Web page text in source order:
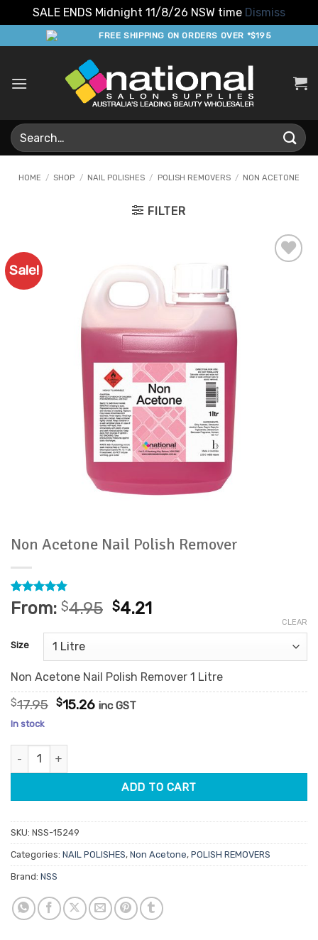
SALE ENDS Midnight 11/8/26 NSW time Dismiss
to
FREE SHIPPING ON ORDERS OVER *$195
Search
for:
HOME / SHOP / NAIL POLISHES / POLISH REMOVERS / NON ACETONE
FILTER
Sale!
Non Acetone Nail Polish Remover
Rated4.83
out of 5
29
customer
ratings
From: $4.95 $4.21
Size
CLEAR
Non Acetone Nail Polish Remover 1 Litre
$17.95 Original
$17.95.
$15.26Current
inc GST
In stock
Non Acetone Nail Polish Remover quantity
ADD TO CART
SKU: NSS-15249
Categories: NAIL POLISHES, Non Acetone, POLISH REMOVERS
Brand: NSS